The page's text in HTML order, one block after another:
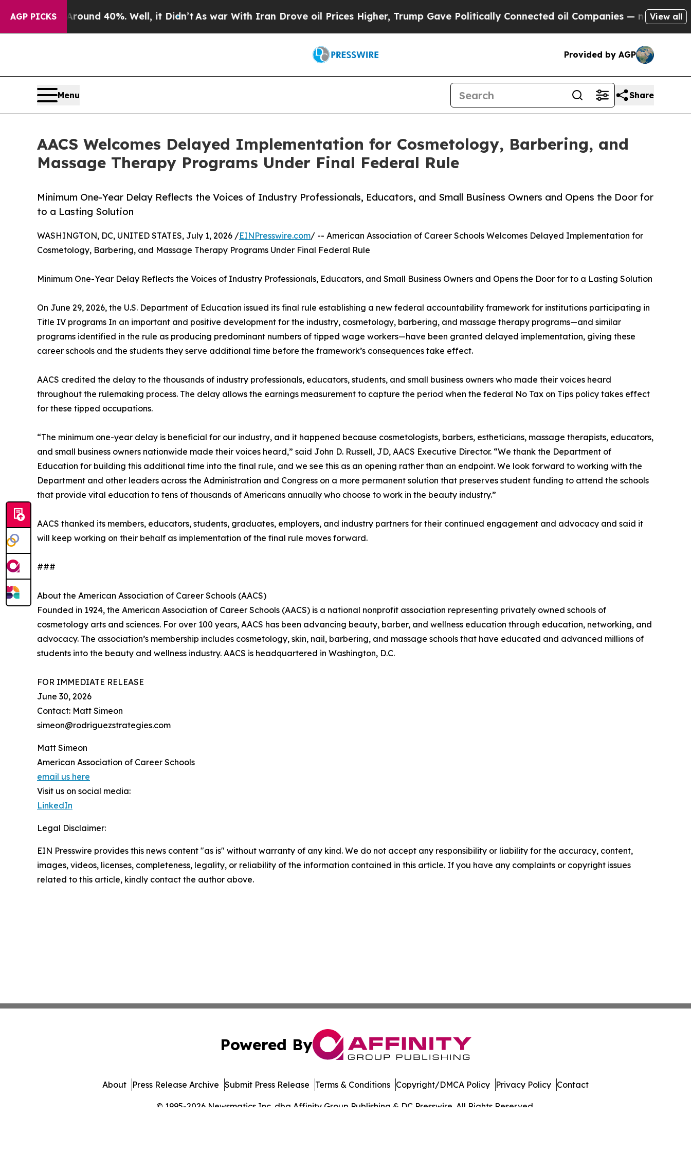
AGP PICKS
Floor Around 40%. Well, it Didn’tAs war With Iran Drove oil Prices Higher, Trump Gave Politically Connected oil Companies — not Taxpayers
View all
Provided by AGP
Menu Share
AACS Welcomes Delayed Implementation for Cosmetology, Barbering, and
Massage Therapy Programs Under Final Federal Rule
Minimum One-Year Delay Reflects the Voices of Industry Professionals, Educators, and Small Business Owners and Opens the Door for
to a Lasting Solution
WASHINGTON, DC, UNITED STATES, July 1, 2026 /EINPresswire.com/ -- American Association of Career Schools Welcomes Delayed Implementation for
Cosmetology, Barbering, and Massage Therapy Programs Under Final Federal Rule
Minimum One-Year Delay Reflects the Voices of Industry Professionals, Educators, and Small Business Owners and Opens the Door for to a Lasting Solution
On June 29, 2026, the U.S. Department of Education issued its final rule establishing a new federal accountability framework for institutions participating in
Title IV programs In an important and positive development for the industry, cosmetology, barbering, and massage therapy programs—and similar
programs identified in the rule as producing predominant numbers of tipped wage workers—have been granted delayed implementation, giving these
career schools and the students they serve additional time before the framework’s consequences take effect.
AACS credited the delay to the thousands of industry professionals, educators, students, and small business owners who made their voices heard
throughout the rulemaking process. The delay allows the earnings measurement to capture the period when the federal No Tax on Tips policy takes effect
for these tipped occupations.
“The minimum one-year delay is beneficial for our industry, and it happened because cosmetologists, barbers, estheticians, massage therapists, educators,
and small business owners nationwide made their voices heard,” said John D. Russell, JD, AACS Executive Director. “We thank the Department of
Education for building this additional time into the final rule, and we see this as an opening rather than an endpoint. We look forward to working with the
Department and other leaders across the Administration and Congress on a more permanent solution that preserves student funding to attend the schools
that provide vital education to tens of thousands of Americans annually who choose to work in the beauty industry.”
AACS thanked its members, educators, students, graduates, employers, and industry partners for their continued engagement and advocacy and said it
will keep working on their behalf as implementation of the final rule moves forward.
###
About the American Association of Career Schools (AACS)
Founded in 1924, the American Association of Career Schools (AACS) is a national nonprofit association representing privately owned schools of
cosmetology arts and sciences. For over 100 years, AACS has been advancing beauty, barber, and wellness education through education, networking, and
advocacy. The association’s membership includes cosmetology, skin, nail, barbering, and massage schools that have educated and advanced millions of
students into the beauty and wellness industry. AACS is headquartered in Washington, D.C.
FOR IMMEDIATE RELEASE
June 30, 2026
Contact: Matt Simeon
simeon@rodriguezstrategies.com
Matt Simeon
American Association of Career Schools
email us here
Visit us on social media:
LinkedIn
Legal Disclaimer:
EIN Presswire provides this news content "as is" without warranty of any kind. We do not accept any responsibility or liability for the accuracy, content,
images, videos, licenses, completeness, legality, or reliability of the information contained in this article. If you have any complaints or copyright issues
related to this article, kindly contact the author above.
Powered By
© 1995-2026 Newsmatics Inc. dba Affinity Group Publishing & DC Presswire. All Rights Reserved.
About Press Release Archive Submit Press Release Terms & Conditions Copyright/DMCA Policy Privacy Policy Contact